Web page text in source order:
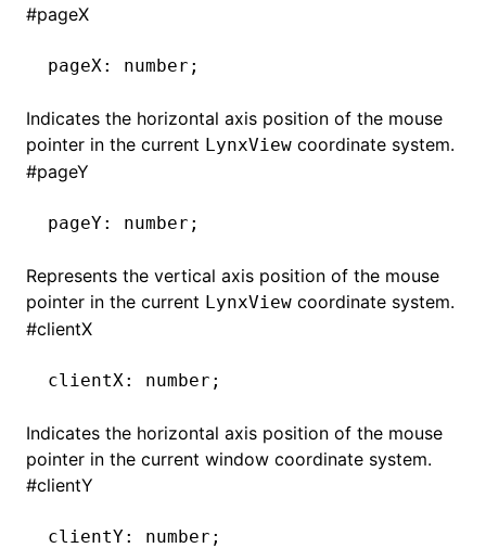
#pageX
pageX: number;
Indicates the horizontal axis position of the mouse
pointer in the current LynxView coordinate system.
#pageY
pageY: number;
Represents the vertical axis position of the mouse
pointer in the current LynxView coordinate system.
#clientX
clientX: number;
Indicates the horizontal axis position of the mouse
pointer in the current window coordinate system.
#clientY
clientY: number;